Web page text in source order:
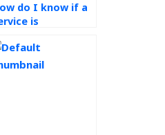
do I know if a
is
practices in